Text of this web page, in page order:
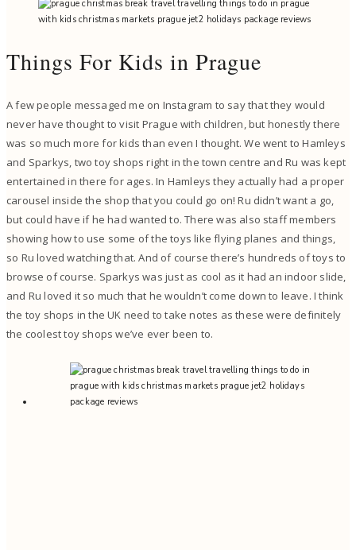
Things For Kids in Prague
A few people messaged me on Instagram to say that they would
never have thought to visit Prague with children, but honestly there
was so much more for kids than even I thought. We went to Hamleys
and Sparkys, two toy shops right in the town centre and Ru was kept
entertained in there for ages. In Hamleys they actually had a proper
carousel inside the shop that you could go on! Ru didn’t want a go,
but could have if he had wanted to. There was also staff members
showing how to use some of the toys like flying planes and things,
so Ru loved watching that. And of course there’s hundreds of toys to
browse of course. Sparkys was just as cool as it had an indoor slide,
and Ru loved it so much that he wouldn’t come down to leave. I think
the toy shops in the UK need to take notes as these were definitely
the coolest toy shops we’ve ever been to.